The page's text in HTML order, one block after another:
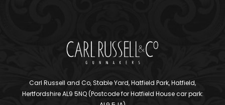
Carl Russell and Co, Stable Yard, Hatfield Park, Hatfield,
Hertfordshire AL9 5NQ (Postcode for Hatfield House car park: